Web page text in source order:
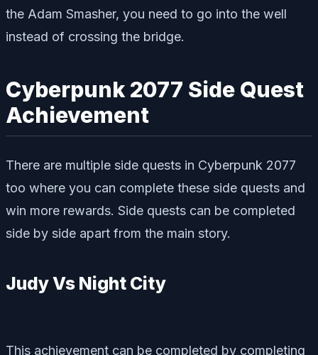
the Adam Smasher, you need to go into the well
instead of crossing the bridge.
Cyberpunk 2077 Side Quest
Achievement
There are multiple side quests in Cyberpunk 2077
too where you can complete these side quests and
win more rewards. Side quests can be completed
side by side apart from the main story.
Judy Vs Night City
This achievement can be completed by completing